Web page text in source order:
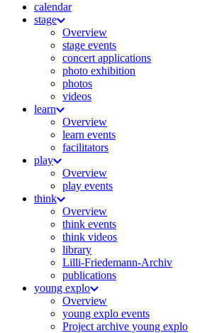
calendar
stage
Overview
stage events
concert applications
photo exhibition
photos
videos
learn
Overview
learn events
facilitators
play
Overview
play events
think
Overview
think events
think videos
library
Lilli-Friedemann-Archiv
publications
young explo
Overview
young explo events
Project archive young explo